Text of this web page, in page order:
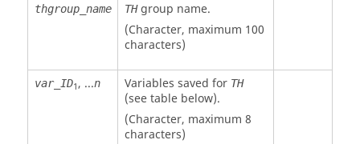
thgroup_name THgroup name.
(Character, maximum 100
characters)
var_ID1, ...n Variables saved for TH
(see table below).
(Character, maximum 8
characters)